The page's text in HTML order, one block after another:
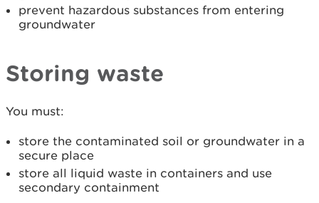
prevent hazardous substances from entering
groundwater
Storing waste
You must:
store the contaminated soil or groundwater in a
secure place
store all liquid waste in containers and use
secondary containment